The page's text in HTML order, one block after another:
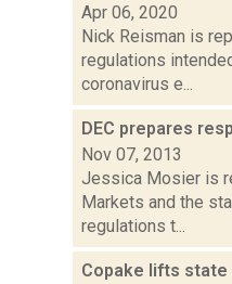
Apr 06, 2020
Nick Reisman is
regulations
coronavirus e...
DEC prepares
Nov 07, 2013
Jessica Mosier is
Markets and the
regulations t...
Copake lifts